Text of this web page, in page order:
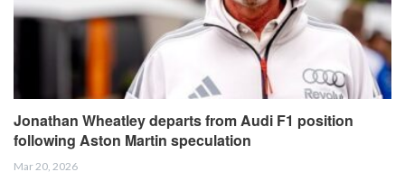
Jonathan Wheatley departs from Audi F1 position
following Aston Martin speculation
Mar 20, 2026